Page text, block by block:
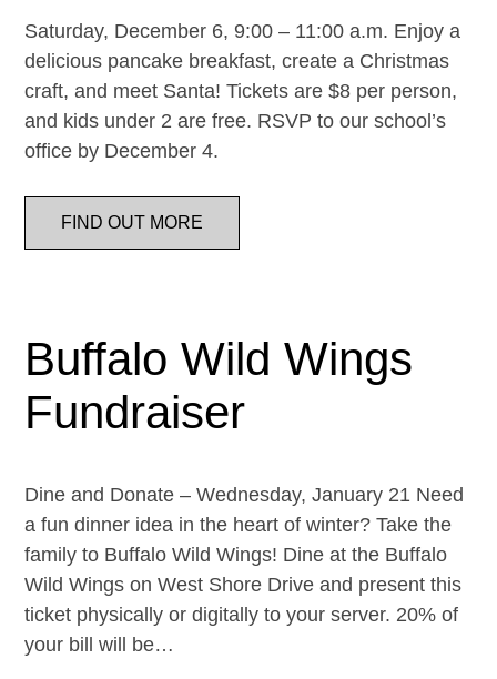
Saturday, December 6, 9:00 – 11:00 a.m. Enjoy a
delicious pancake breakfast, create a Christmas
craft, and meet Santa! Tickets are $8 per person,
and kids under 2 are free. RSVP to our school’s
office by December 4.
FIND OUT MORE
Buffalo Wild Wings
Fundraiser
Dine and Donate – Wednesday, January 21 Need
a fun dinner idea in the heart of winter? Take the
family to Buffalo Wild Wings! Dine at the Buffalo
Wild Wings on West Shore Drive and present this
ticket physically or digitally to your server. 20% of
your bill will be…